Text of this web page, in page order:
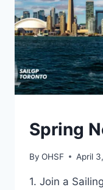
GENERAL
Spring
By OHSF April
1. Join a